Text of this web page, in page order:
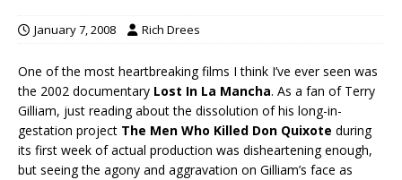
January 7, 2008 Rich Drees
One of the most heartbreaking films I think I’ve ever seen was
the 2002 documentary Lost In La Mancha. As a fan of Terry
Gilliam, just reading about the dissolution of his long-in-
gestation project The Men Who Killed Don Quixote during
its first week of actual production was disheartening enough,
but seeing the agony and aggravation on Gilliam’s face as